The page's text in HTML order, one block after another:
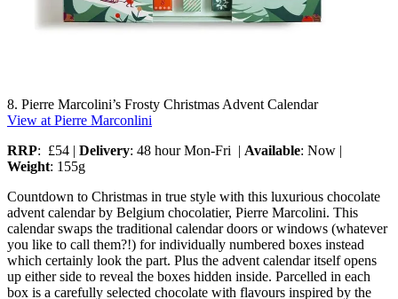
8. Pierre Marcolini’s Frosty Christmas Advent Calendar
View at Pierre Marconlini
RRP: £54 | Delivery: 48 hour Mon-Fri | Available: Now |
Weight: 155g
Countdown to Christmas in true style with this luxurious chocolate
advent calendar by Belgium chocolatier, Pierre Marcolini. This
calendar swaps the traditional calendar doors or windows (whatever
you like to call them?!) for individually numbered boxes instead
which certainly look the part. Plus the advent calendar itself opens
up either side to reveal the boxes hidden inside. Parcelled in each
box is a carefully selected chocolate with flavours inspired by the